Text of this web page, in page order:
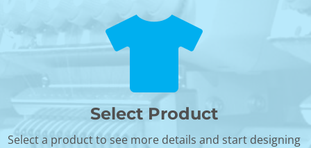
Select Product
Select a product to see more details and start designing